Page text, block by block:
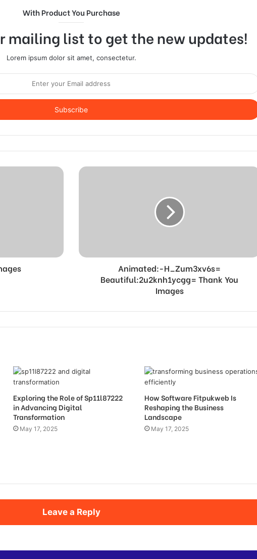
With Product You Purchase
mailing list to get the new updates!
Lorem ipsum dolor sit amet, consectetur.
Animated:-H_Zum3xv6s=
Beautiful:2u2knh1ycgg= Thank You
Images
Exploring the Role of Sp11l87222
in Advancing Digital
Transformation
May 17, 2025
How Software Fitpukweb Is
Reshaping the Business
Landscape
May 17, 2025
Leave a Reply